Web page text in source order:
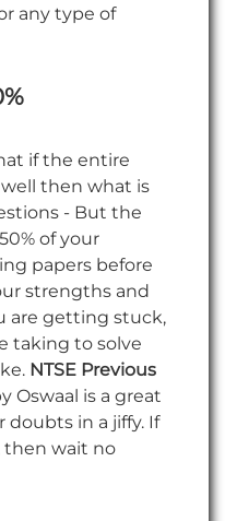
any type of
if the entire
then what is
- But the
of your
papers before
strengths and
are getting stuck,
taking to solve
NTSE Previous
Oswaal is a great
doubts in a jiffy. If
then wait no